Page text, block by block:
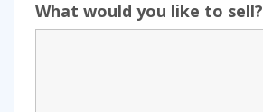
What would you like to sell?